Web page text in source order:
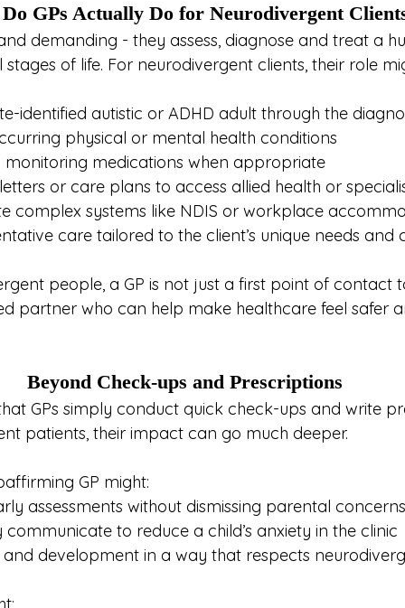
GPs Actually Do for Neurodivergent
demanding - they assess, diagnose and treat a
of life. For neurodivergent clients, their role
identified autistic or ADHD adult through the
physical or mental health conditions
monitoring medications when appropriate
or care plans to access allied health or
complex systems like NDIS or workplace
care tailored to the client’s unique needs and
people, a GP is not just a first point of contact
partner who can help make healthcare feel safer
Beyond Check-ups and Prescriptions
GPs simply conduct quick check-ups and write
patients, their impact can go much deeper.
GP might:
assessments without dismissing parental concerns
to reduce a child’s anxiety in the clinic
development in a way that respects